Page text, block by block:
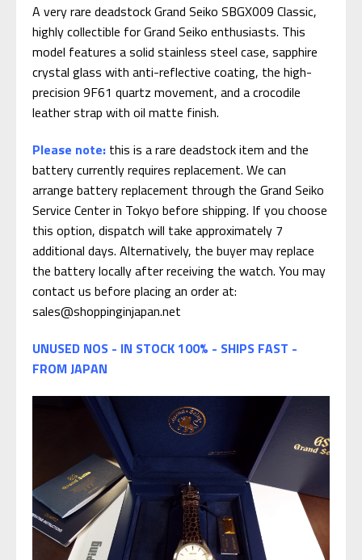
A very rare deadstock Grand Seiko SBGX009 Classic,
highly collectible for Grand Seiko enthusiasts. This
model features a solid stainless steel case, sapphire
crystal glass with anti-reflective coating, the high-
precision 9F61 quartz movement, and a crocodile
leather strap with oil matte finish.
Please note: this is a rare deadstock item and the
battery currently requires replacement. We can
arrange battery replacement through the Grand Seiko
Service Center in Tokyo before shipping. If you choose
this option, dispatch will take approximately 7
additional days. Alternatively, the buyer may replace
the battery locally after receiving the watch. You may
contact us before placing an order at:
sales@shoppinginjapan.net
UNUSED NOS - IN STOCK 100% - SHIPS FAST -
FROM JAPAN